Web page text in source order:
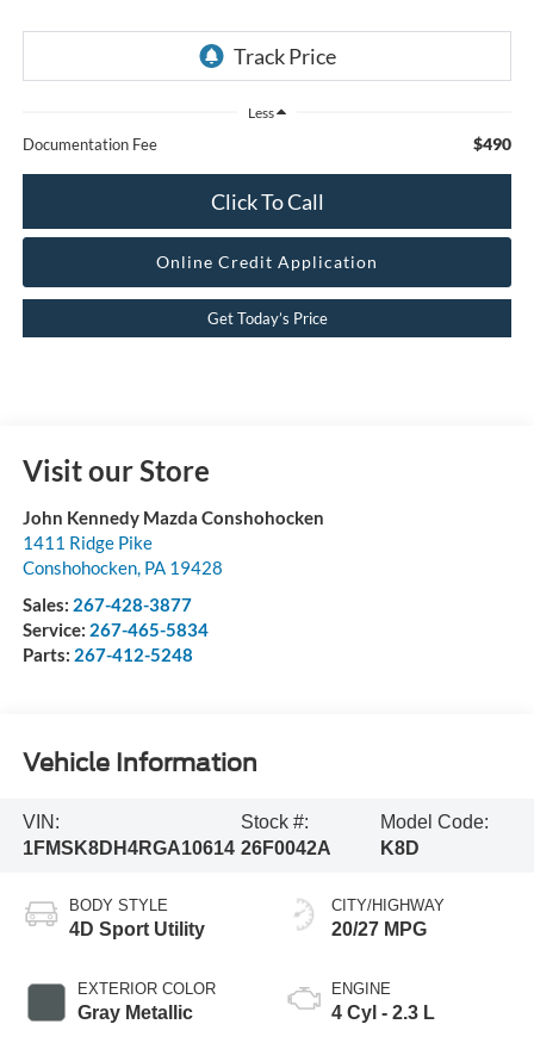
Less
Documentation Fee $490
Click To Call
Online Credit Application
Get Today’s Price
Visit our Store
John Kennedy Mazda Conshohocken
1411 Ridge Pike
Conshohocken, PA 19428
Sales: 267-428-3877
Service: 267-465-5834
Parts: 267-412-5248
Vehicle Information
VIN:
1FMSK8DH4RGA10614
Stock #:
26F0042A
Model Code:
K8D
BODY STYLE
4D Sport Utility
EXTERIOR COLOR
Gray Metallic
CITY/HIGHWAY
20/27 MPG
ENGINE
4 Cyl - 2.3 L